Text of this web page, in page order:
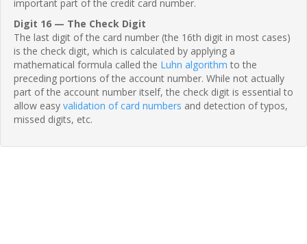
important part of the credit card number.
Digit 16 — The Check Digit
The last digit of the card number (the 16th digit in most cases)
is the check digit, which is calculated by applying a
mathematical formula called the Luhn algorithm to the
preceding portions of the account number. While not actually
part of the account number itself, the check digit is essential to
allow easy validation of card numbers and detection of typos,
missed digits, etc.